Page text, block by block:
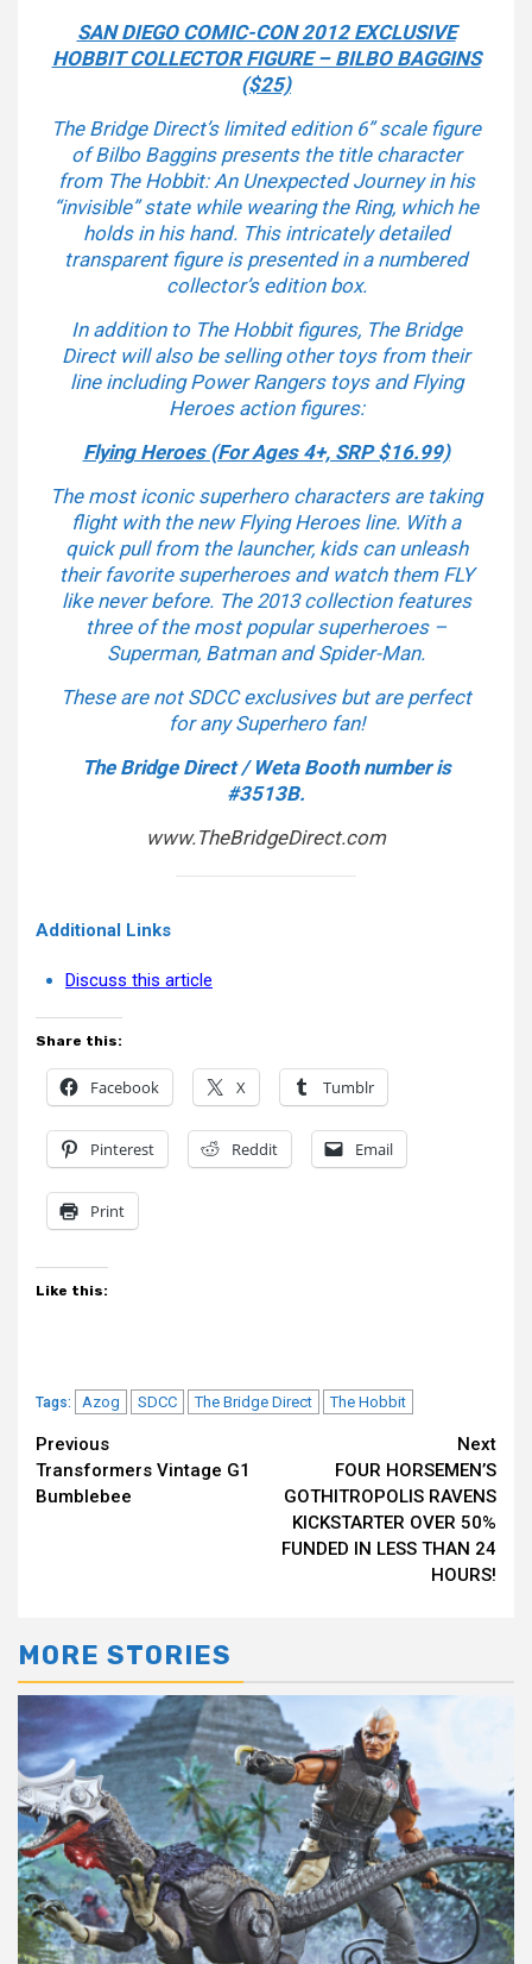
SAN DIEGO COMIC-CON 2012 EXCLUSIVE
HOBBIT COLLECTOR FIGURE – BILBO BAGGINS
($25)
The Bridge Direct’s limited edition 6” scale figure
ofBilbo Baggins presents the title character
from The Hobbit: An Unexpected Journeyin his
“invisible” state while wearing the Ring, which he
holds in his hand. This intricately detailed
transparent figure is presented in a numbered
collector’s edition box.
In addition to The Hobbitfigures, The Bridge
Direct will also be selling other toys from their
line including Power Rangers toys and Flying
Heroes action figures:
Flying Heroes (For Ages 4+, SRP $16.99)
The most iconic superhero characters are taking
flight with the new Flying Heroes line. With a
quick pull from the launcher, kids can unleash
their favorite superheroes and watch them FLY
like never before. The 2013 collection features
three of the most popular superheroes –
Superman, Batman and Spider-Man.
These are not SDCC exclusives but are perfect
for any Superhero fan!
The Bridge Direct / Weta Booth number is
#3513B.
www.TheBridgeDirect.com
Additional Links
Discuss this article
Share this:
Facebook X Tumblr
Pinterest Reddit Email
Print
Like this:
Tags: Azog SDCC The Bridge Direct The Hobbit
Continue
Reading
Previous
Transformers Vintage G1
Bumblebee
Next
FOUR HORSEMEN’S
GOTHITROPOLIS RAVENS
KICKSTARTER OVER 50%
FUNDED IN LESS THAN 24
HOURS!
MORE STORIES